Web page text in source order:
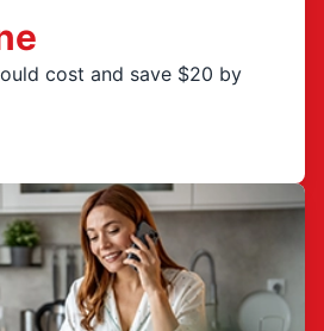
cost and save $20 by